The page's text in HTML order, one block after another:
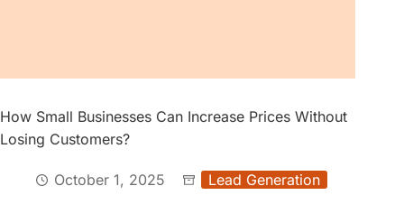
How Small Businesses Can Increase Prices Without
Losing Customers?
October 1, 2025 Lead Generation